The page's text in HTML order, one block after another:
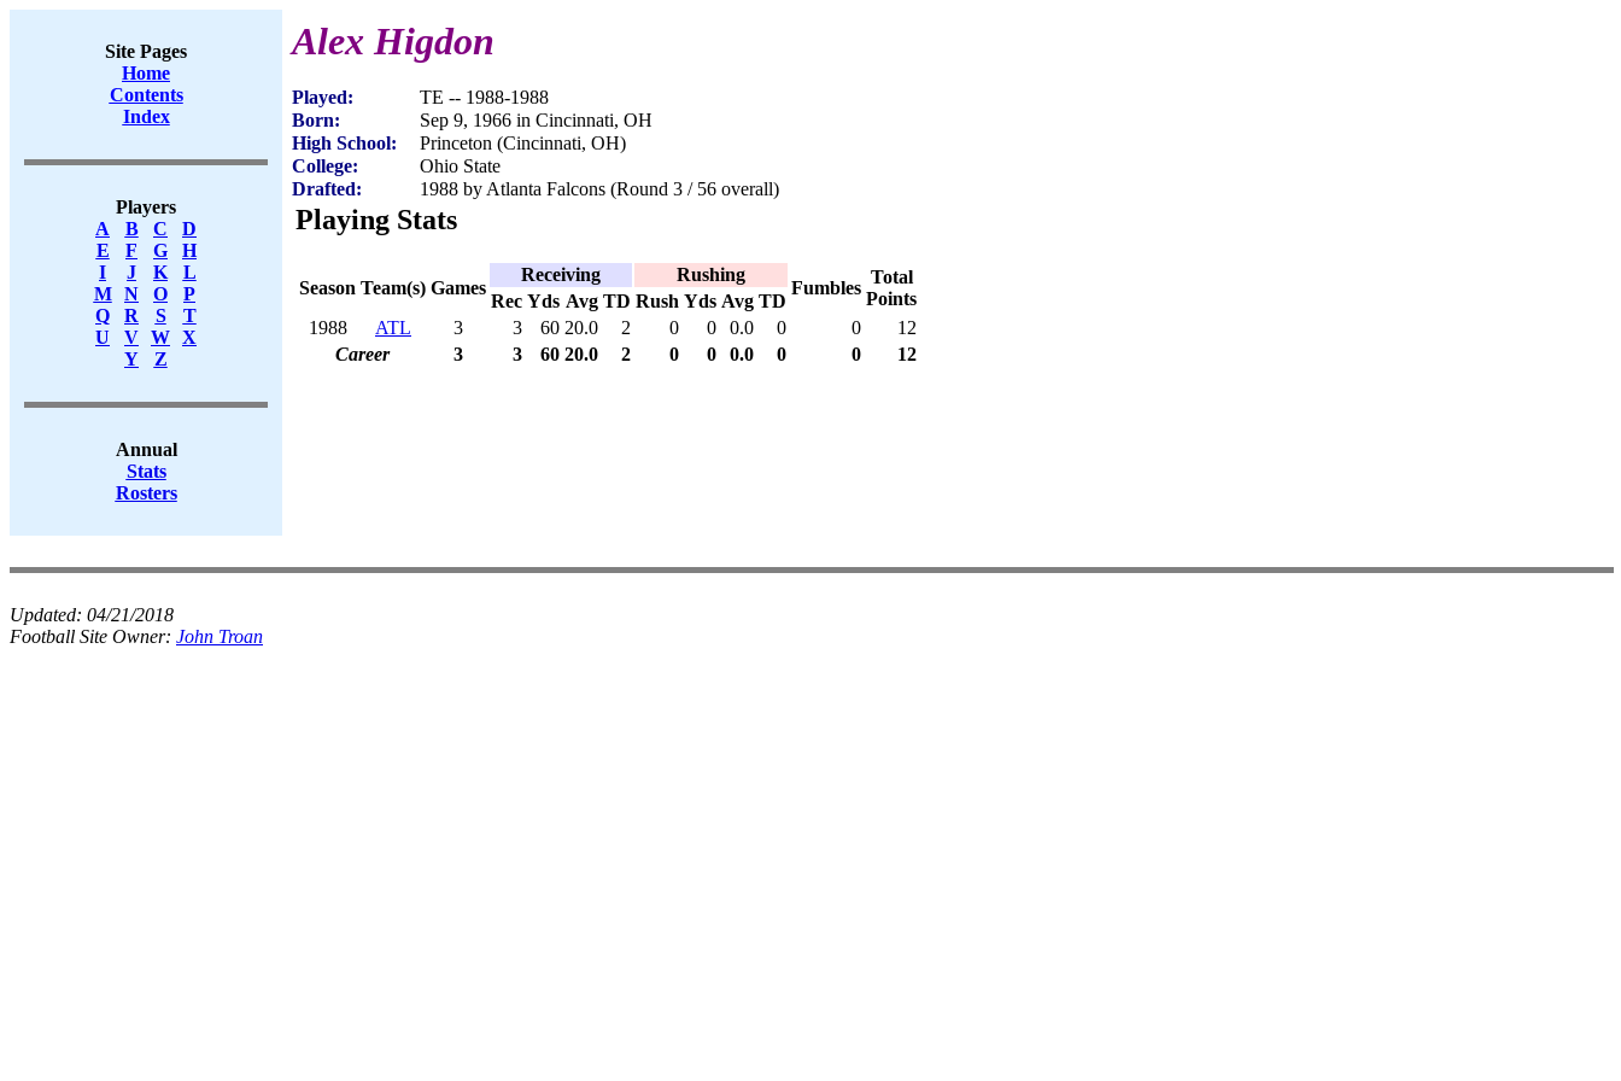
Site Pages
Home
Contents
Index
Players
A
B C
D
E
F G
H
I
J K
L
M
N O
P
Q
R S
T
U
V W X
Y
Z
Annual
Stats
Rosters
Alex Higdon
Played:
TE -- 1988-1988
Born:
Sep 9, 1966 in Cincinnati, OH
High School:
Princeton (Cincinnati, OH)
College:
Ohio State
Drafted:
1988 by Atlanta Falcons (Round 3 / 56 overall)
Playing Stats
Season Team(s) Games
Receiving Rushing
Fumbles
Total
Points
Rec Yds Avg TD Rush Yds Avg TD
1988
ATL 3 3 60 20.0 2 0 0 0.0 0 0
12
Career
3 3 60 20.0 2 0 0 0.0 0 0 12
Updated: 04/21/2018
Football Site Owner: John Troan